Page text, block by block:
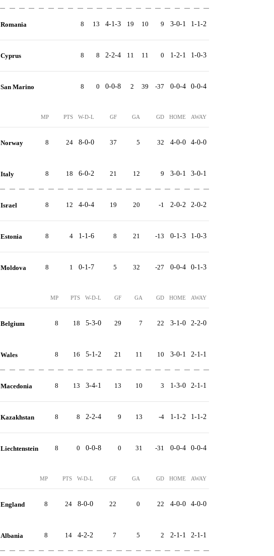
Romania 8 13 4-1-3 19 10 9 3-0-1 1-1-2
Cyprus 8 8 2-2-4 11 11 0 1-2-1 1-0-3
San Marino 8 0 0-0-8 2 39 -37 0-0-4 0-0-4
MP PTS W-D-L GF GA GD HOME AWAY
Norway 8 24 8-0-0 37 5 32 4-0-0 4-0-0
Italy 8 18 6-0-2 21 12 9 3-0-1 3-0-1
Israel 8 12 4-0-4 19 20 -1 2-0-2 2-0-2
Estonia 8 4 1-1-6 8 21 -13 0-1-3 1-0-3
Moldova 8 1 0-1-7 5 32 -27 0-0-4 0-1-3
MP PTS W-D-L GF GA GD HOME AWAY
Belgium 8 18 5-3-0 29 7 22 3-1-0 2-2-0
Wales 8 16 5-1-2 21 11 10 3-0-1 2-1-1
Macedonia 8 13 3-4-1 13 10 3 1-3-0 2-1-1
Kazakhstan 8 8 2-2-4 9 13 -4 1-1-2 1-1-2
Liechtenstein 8 0 0-0-8 0 31 -31 0-0-4 0-0-4
MP PTS W-D-L GF GA GD HOME AWAY
England 8 24 8-0-0 22 0 22 4-0-0 4-0-0
Albania 8 14 4-2-2 7 5 2 2-1-1 2-1-1